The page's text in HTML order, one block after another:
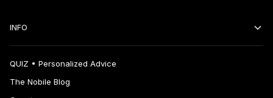
INFO
QUIZ • Personalized Advice
The Nobile Blog